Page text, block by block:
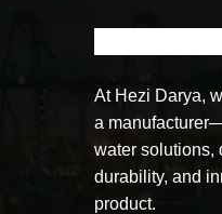
At Hezi Darya,
a
water solutions,
durability, and
product.